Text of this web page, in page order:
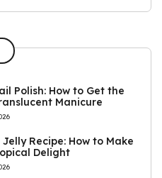
Polish: How to Get the
Manicure
Jelly Recipe: How to Make
Delight